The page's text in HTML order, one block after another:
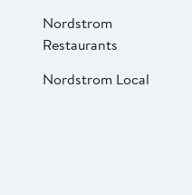
Nordstrom
Restaurants
Nordstrom Local